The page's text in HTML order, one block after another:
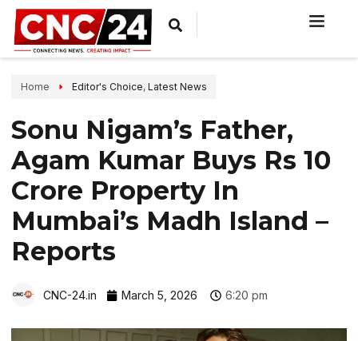
Home Editor's Choice, Latest News
Sonu Nigam’s Father,
Agam Kumar Buys Rs 10
Crore Property In
Mumbai’s Madh Island –
Reports
CNC-24.in March 5, 2026 6:20 pm